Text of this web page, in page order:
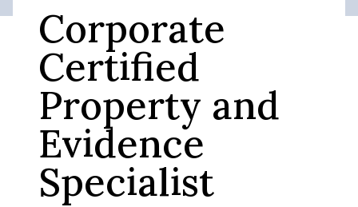
Corporate
Certified
Property and
Evidence
Specialist